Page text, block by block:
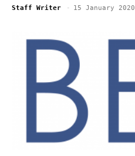
Staff Writer - 15 January 2020